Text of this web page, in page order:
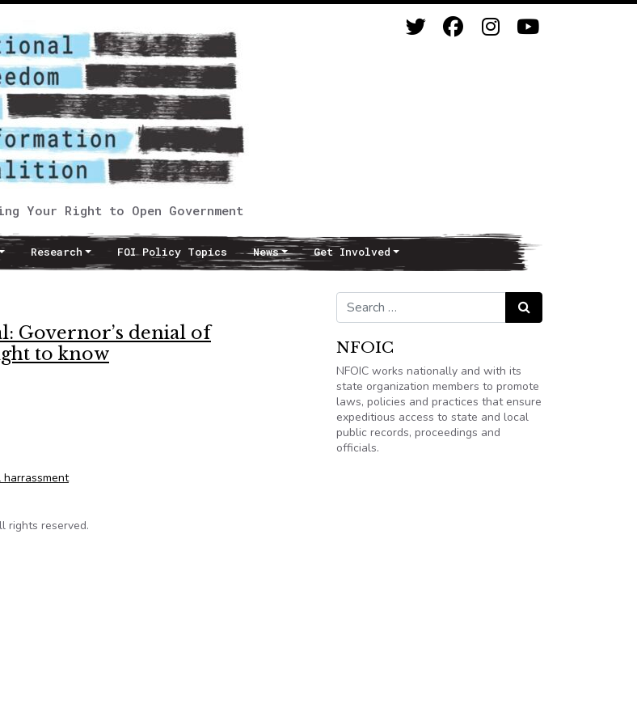
Your Right to Open Government
Research FOI Policy Topics News Get Involved
Governor’s denial of
to know
denial of information request thwarts public’s right to know
harrassment
Search for: Search
NFOIC
NFOIC works nationally and with its
state organization members to promote
laws, policies and practices that ensure
expeditious access to state and local
public records, proceedings and
officials.
rights reserved.